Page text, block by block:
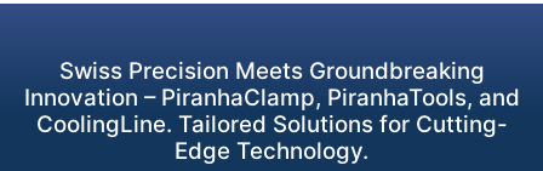
Swiss Precision Meets Groundbreaking
Innovation – PiranhaClamp, PiranhaTools, and
CoolingLine. Tailored Solutions for Cutting-
Edge Technology.